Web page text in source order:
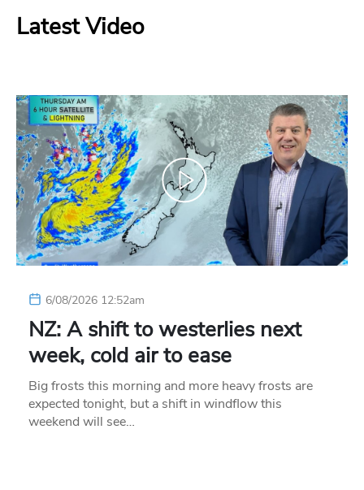
Latest Video
6/08/2026 12:52am
NZ: A shift to westerlies next
week, cold air to ease
Big frosts this morning and more heavy frosts are
expected tonight, but a shift in windflow this
weekend will see…